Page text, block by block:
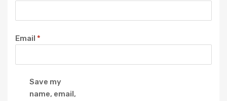
Email *
Save my
name, email,